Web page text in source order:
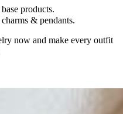
products.
& pendants.
now and make every outfit